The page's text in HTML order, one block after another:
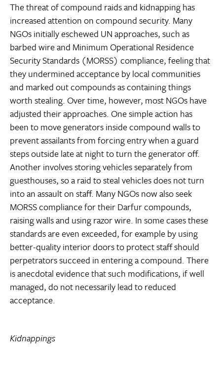
The threat of compound raids and kidnapping has
increased attention on compound security. Many
NGOs initially eschewed UN approaches, such as
barbed wire and Minimum Operational Residence
Security Standards (MORSS) compliance, feeling that
they undermined acceptance by local communities
and marked out compounds as containing things
worth stealing. Over time, however, most NGOs have
adjusted their approaches. One simple action has
been to move generators inside compound walls to
prevent assailants from forcing entry when a guard
steps outside late at night to turn the generator off.
Another involves storing vehicles separately from
guesthouses, so a raid to steal vehicles does not turn
into an assault on staff. Many NGOs now also seek
MORSS compliance for their Darfur compounds,
raising walls and using razor wire. In some cases these
standards are even exceeded, for example by using
better-quality interior doors to protect staff should
perpetrators succeed in entering a compound. There
is anecdotal evidence that such modifications, if well
managed, do not necessarily lead to reduced
acceptance.
Kidnappings